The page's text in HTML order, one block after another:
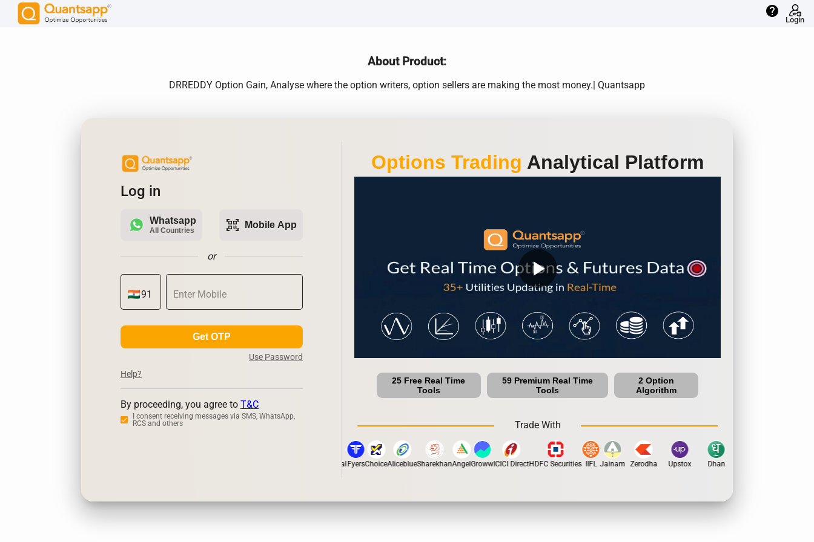
help
Login
About Product:
DRREDDY Option Gain, Analyse where the option writers, option sellers are making the most money.| Quantsapp
Log in
Whatsapp
All Countries qr_code_scanner Mobile App
or
Get OTP
Use Password
Help?
By proceeding, you agree to T&C
I consent receiving messages via SMS, WhatsApp,
RCS and others
Options Trading Analytical Platform
play_arrow
25 Free Real Time
Tools
59 Premium Real Time
Tools
2 Option
Algorithm
Trade With
FyersChoiceAliceblueSharekhanAngelGrowwICICI DirectHDFC Securities IIFL Jainam Zerodha Upstox Dhan